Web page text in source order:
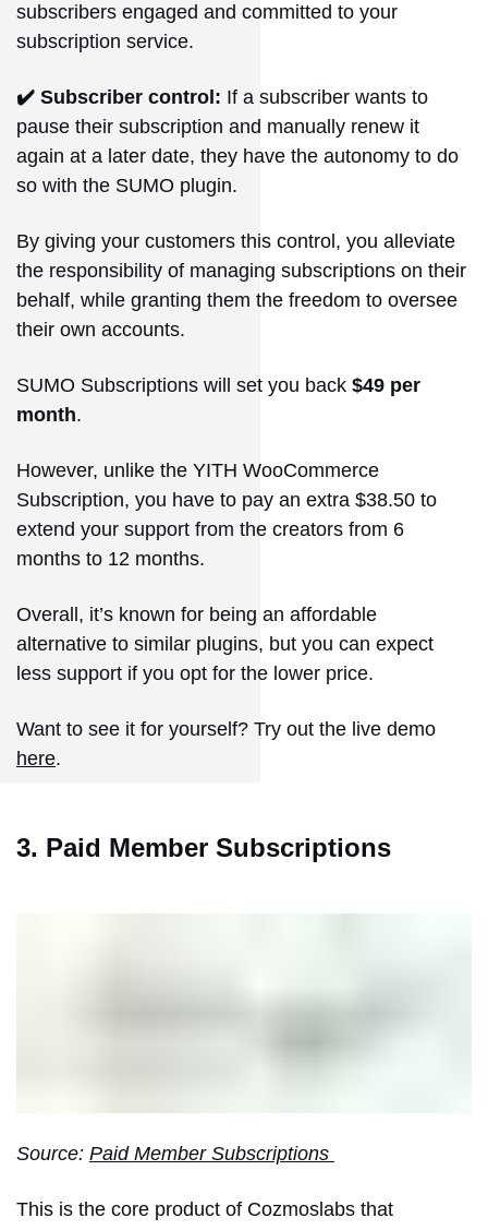
subscribers engaged and committed to your
subscription service.
✔️ Subscriber control: If a subscriber wants to
pause their subscription and manually renew it
again at a later date, they have the autonomy to do
so with the SUMO plugin.
By giving your customers this control, you alleviate
the responsibility of managing subscriptions on their
behalf, while granting them the freedom to oversee
their own accounts.
SUMO Subscriptions will set you back $49 per
month.
However, unlike the YITH WooCommerce
Subscription, you have to pay an extra $38.50 to
extend your support from the creators from 6
months to 12 months.
Overall, it’s known for being an affordable
alternative to similar plugins, but you can expect
less support if you opt for the lower price.
Want to see it for yourself? Try out the live demo
here.
3. Paid Member Subscriptions
Source: Paid Member Subscriptions
This is the core product of Cozmoslabs that